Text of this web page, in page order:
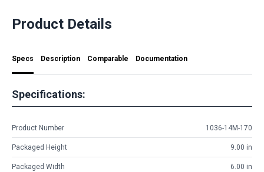
Product Details
Specs Description Comparable Documentation
Specifications:
Product Number 1036-14M-170
Packaged Height 9.00 in
Packaged Width 6.00 in